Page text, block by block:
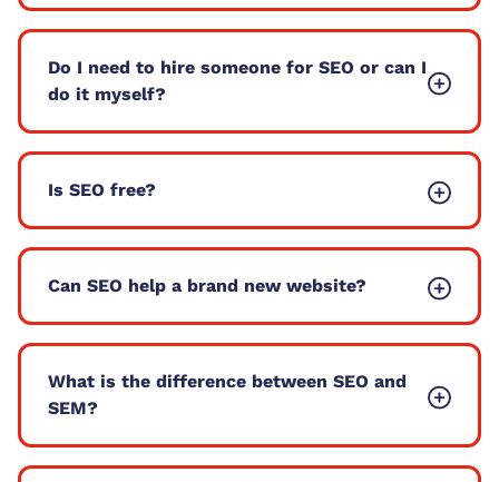
Do I need to hire someone for SEO or can I
do it myself?
Is SEO free?
Can SEO help a brand new website?
What is the difference between SEO and
SEM?